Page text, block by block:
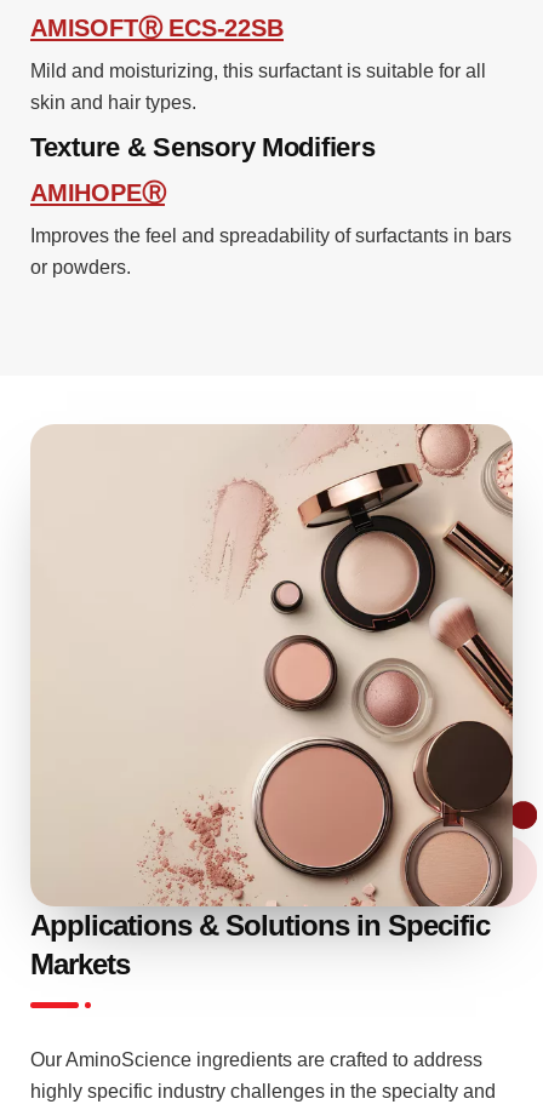
AMISOFTⓇ ECS-22SB
Mild and moisturizing, this surfactant is suitable for all
skin and hair types.
Texture & Sensory Modifiers
AMIHOPEⓇ
Improves the feel and spreadability of surfactants in bars
or powders.
Applications & Solutions in Specific
Markets
Our AminoScience ingredients are crafted to address
highly specific industry challenges in the specialty and